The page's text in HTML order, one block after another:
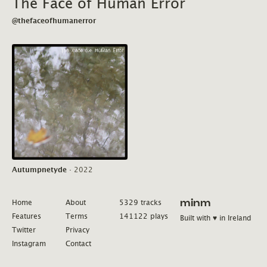
@thefaceofhumanerror
Autumpnetyde · 2022
Home
Features
Twitter
Instagram
About
Terms
Privacy
Contact
5329 tracks
141122 plays
minm
Built with ♥ in Ireland